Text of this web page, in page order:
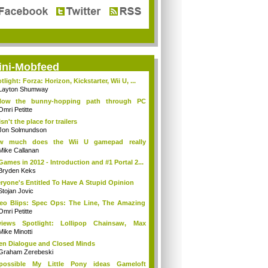
Mobfeed
Forza: Horizon, Kickstarter, Wii U, ...
Shumway
the bunny-hopping path through PC
Petitte
the place for trailers
Solmundson
much does the Wii U gamepad really
Callanan
in 2012 - Introduction and #1 Portal 2...
Keks
Entitled To Have A Stupid Opinion
Jovic
Blips: Spec Ops: The Line, The Amazing
Petitte
Spotlight: Lollipop Chainsaw, Max
Minotti
Dialogue and Closed Minds
Zerebeski
My Little Pony ideas Gameloft